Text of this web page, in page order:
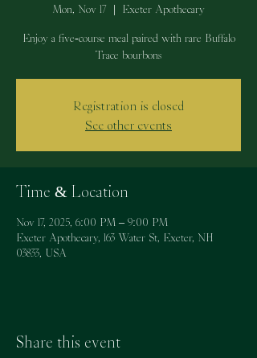
Mon, Nov 17
  |
Exeter Apothecary
Enjoy a five-course meal paired with rare Buffalo
Trace bourbons
Registration is closed
See other events
Time & Location
Nov 17, 2025, 6:00 PM – 9:00 PM
Exeter Apothecary, 163 Water St, Exeter, NH
03833, USA
Share this event